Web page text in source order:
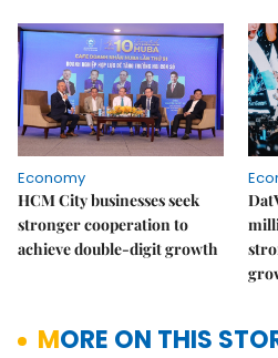
Economy
HCM City businesses seek
stronger cooperation to
achieve double-digit growth
MORE ON THIS